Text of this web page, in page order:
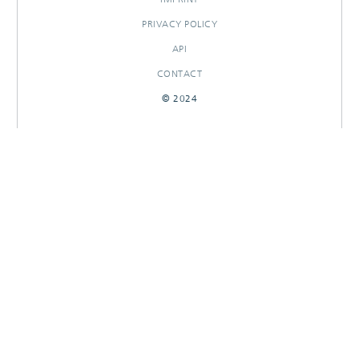
PRIVACY POLICY
API
CONTACT
© 2024